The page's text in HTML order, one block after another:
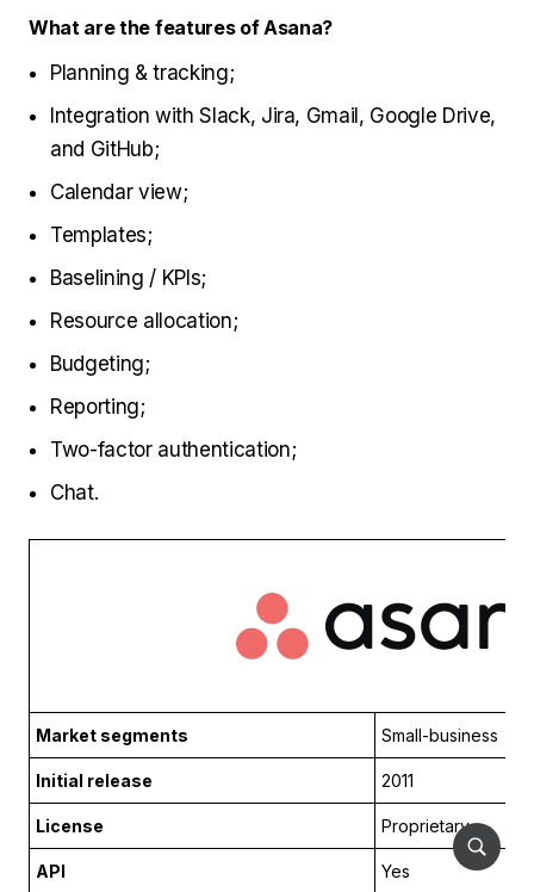
What are the features of Asana?
Planning & tracking;
Integration with Slack, Jira, Gmail, Google Drive,
and GitHub;
Calendar view;
Templates;
Baselining / KPIs;
Resource allocation;
Budgeting;
Reporting;
Two-factor authentication;
Chat.
Market segments Small-business
Initial release 2011
License Proprietary
API Yes